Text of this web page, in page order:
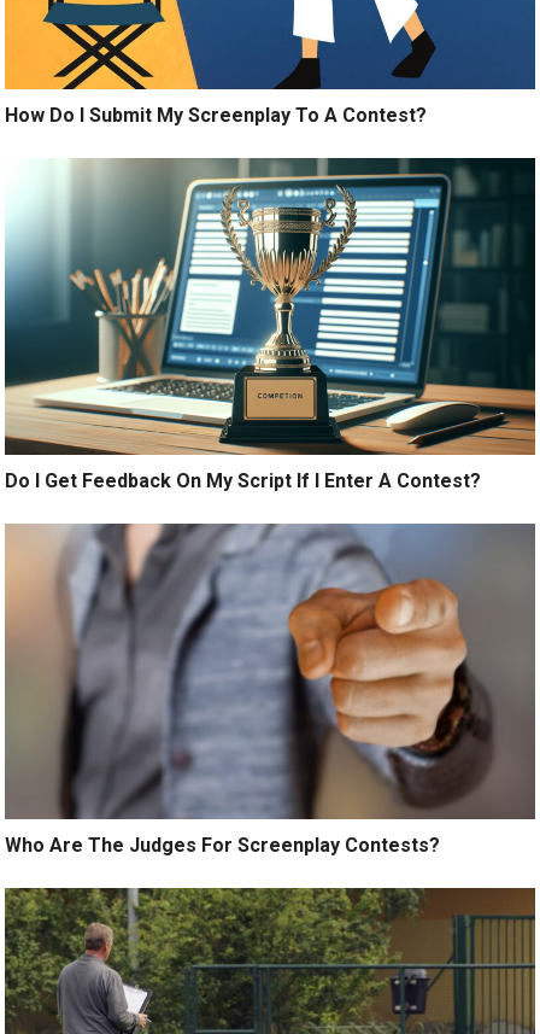
How Do I Submit My Screenplay To A Contest?
Do I Get Feedback On My Script If I Enter A Contest?
Who Are The Judges For Screenplay Contests?